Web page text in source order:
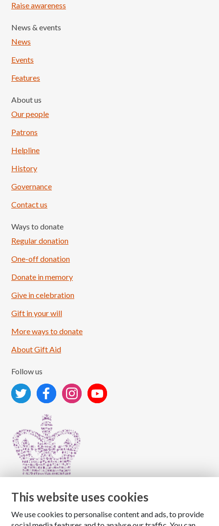
Load More
Raise awareness
News & events
News
Events
Features
About us
Our people
Patrons
Helpline
History
Governance
Contact us
Ways to donate
Regular donation
One-off donation
Donate in memory
Give in celebration
Gift in your will
More ways to donate
About Gift Aid
Follow us
Copyright © 2026 The National Association for Children
This website uses cookies
We use cookies to personalise content and ads, to provide